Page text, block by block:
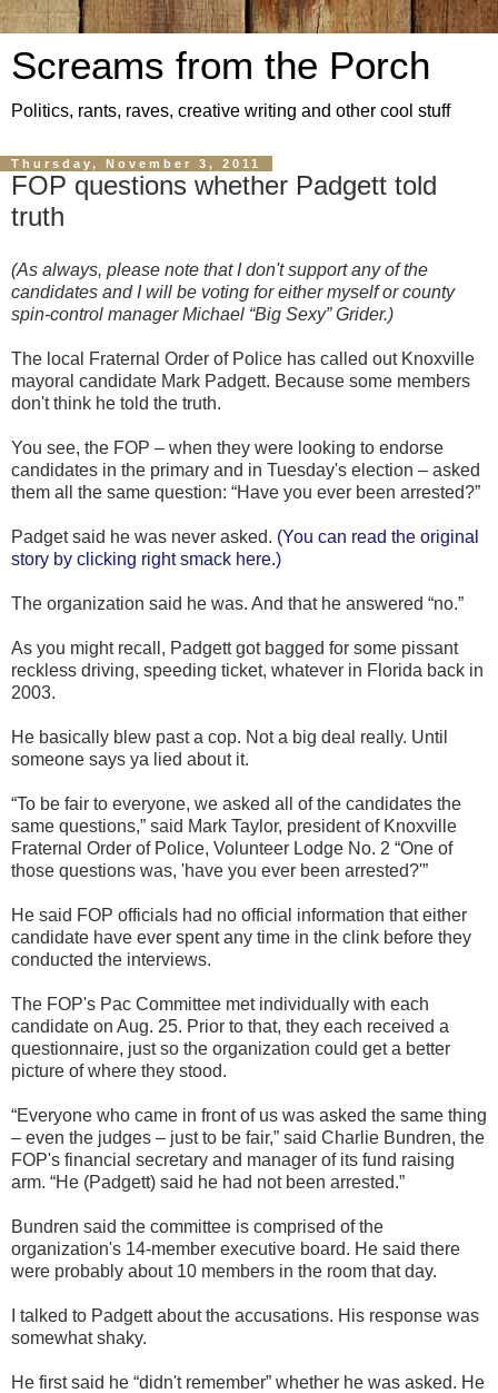
Screams from the Porch
Politics, rants, raves, creative writing and other cool stuff
Thursday, November 3, 2011
FOP questions whether Padgett told
truth
(As always, please note that I don't support any of the
candidates and I will be voting for either myself or county
spin-control manager Michael “Big Sexy” Grider.)
The local Fraternal Order of Police has called out Knoxville
mayoral candidate Mark Padgett. Because some members
don't think he told the truth.
You see, the FOP – when they were looking to endorse
candidates in the primary and in Tuesday's election – asked
them all the same question: “Have you ever been arrested?”
Padget said he was never asked. (You can read the original
story by clicking right smack here.)
The organization said he was. And that he answered “no.”
As you might recall, Padgett got bagged for some pissant
reckless driving, speeding ticket, whatever in Florida back in
2003.
He basically blew past a cop. Not a big deal really. Until
someone says ya lied about it.
“To be fair to everyone, we asked all of the candidates the
same questions,” said Mark Taylor, president of Knoxville
Fraternal Order of Police, Volunteer Lodge No. 2 “One of
those questions was, 'have you ever been arrested?'”
He said FOP officials had no official information that either
candidate have ever spent any time in the clink before they
conducted the interviews.
The FOP's Pac Committee met individually with each
candidate on Aug. 25. Prior to that, they each received a
questionnaire, just so the organization could get a better
picture of where they stood.
“Everyone who came in front of us was asked the same thing
– even the judges – just to be fair,” said Charlie Bundren, the
FOP's financial secretary and manager of its fund raising
arm. “He (Padgett) said he had not been arrested.”
Bundren said the committee is comprised of the
organization's 14-member executive board. He said there
were probably about 10 members in the room that day.
I talked to Padgett about the accusations. His response was
somewhat shaky.
He first said he “didn't remember” whether he was asked. He